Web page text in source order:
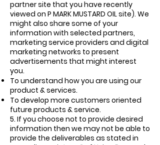
partner site that you have recently
viewed on P MARK MUSTARD OIL site). We
might also share some of your
information with selected partners,
marketing service providers and digital
marketing networks to present
advertisements that might interest
you.
To understand how you are using our
product & services.
To develop more customers oriented
future products & service.
5. If you choose not to provide desired
information then we may not be able to
provide the deliverables as stated in